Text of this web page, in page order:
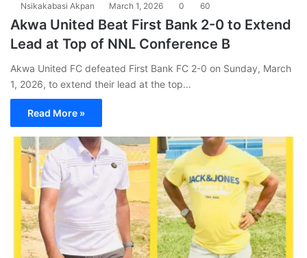
Nsikakabasi Akpan March 1, 2026 0 60
Akwa United Beat First Bank 2-0 to Extend
Lead at Top of NNL Conference B
Akwa United FC defeated First Bank FC 2-0 on Sunday, March
1, 2026, to extend their lead at the top…
Read More »